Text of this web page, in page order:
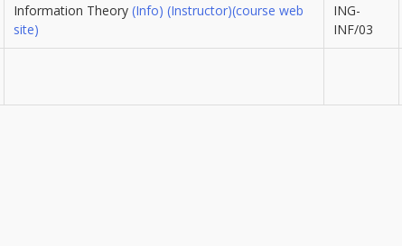
Information Theory (Info) (Instructor)(course web
site)
ING-
INF/03